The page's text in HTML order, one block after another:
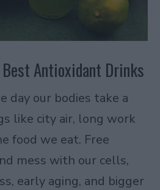
Antioxidant Drinks
day our bodies take a
like city air, long work
food we eat. Free
mess with our cells,
early aging, and bigger